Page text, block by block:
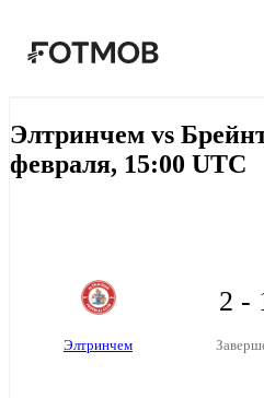
Элтринчем vs
февраля, 15:00 UTC
Элтринчем
2 -